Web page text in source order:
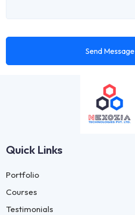
Send Message
Quick Links
Portfolio
Courses
Testimonials